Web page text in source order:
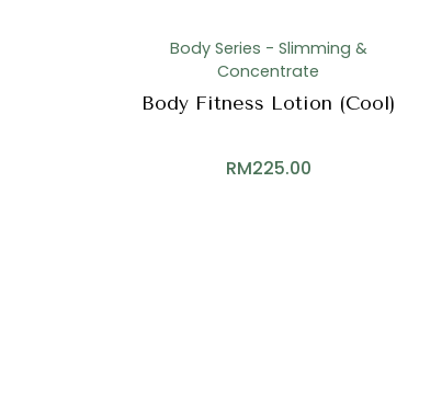
Body Series - Slimming &
Concentrate
Body Fitness Lotion (Cool)
RM225.00